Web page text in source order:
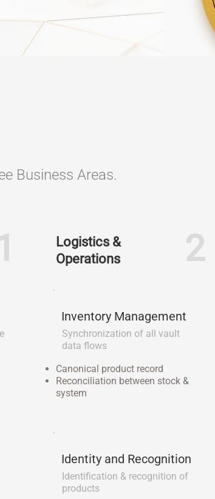
Business Areas.
Logistics &
Operations
2
Inventory Management
Synchronization of all vault
data flows
Canonical product record
Reconciliation between stock &
system
Identity and Recognition
Identification & recognition of
products